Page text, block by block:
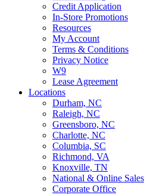
Credit Application
In-Store Promotions
Resources
My Account
Terms & Conditions
Privacy Notice
W9
Lease Agreement
Locations
Durham, NC
Raleigh, NC
Greensboro, NC
Charlotte, NC
Columbia, SC
Richmond, VA
Knoxville, TN
National & Online Sales
Corporate Office